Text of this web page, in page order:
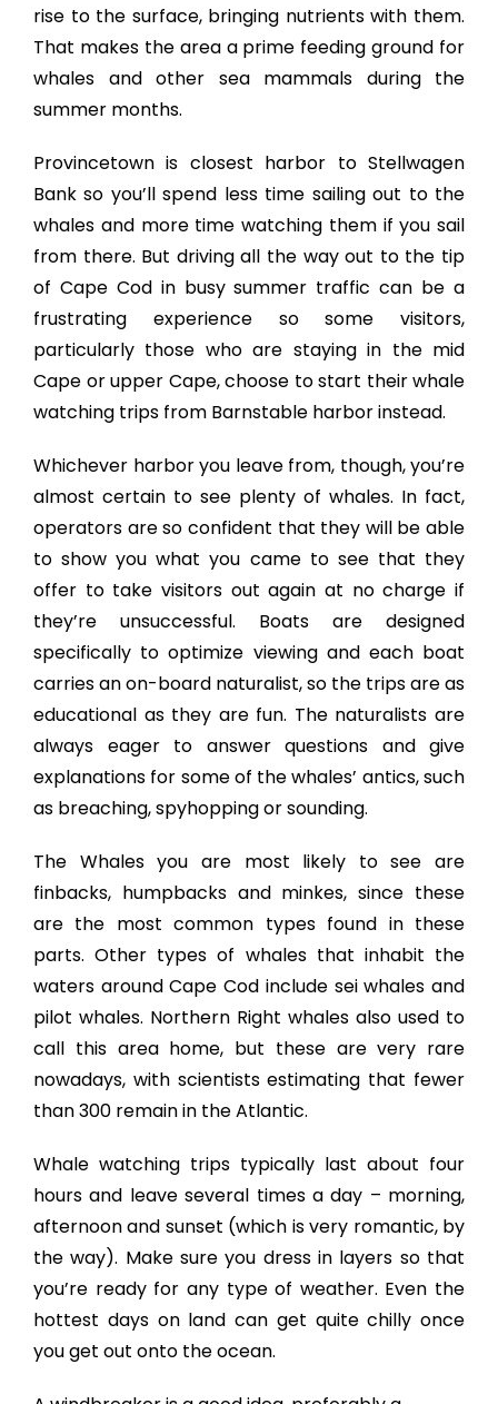
rise to the surface, bringing nutrients with them.
That makes the area a prime feeding ground for
whales and other sea mammals during the
summer months.
Provincetown is closest harbor to Stellwagen
Bank so you’ll spend less time sailing out to the
whales and more time watching them if you sail
from there. But driving all the way out to the tip
of Cape Cod in busy summer traffic can be a
frustrating experience so some visitors,
particularly those who are staying in the mid
Cape or upper Cape, choose to start their whale
watching trips from Barnstable harbor instead.
Whichever harbor you leave from, though, you’re
almost certain to see plenty of whales. In fact,
operators are so confident that they will be able
to show you what you came to see that they
offer to take visitors out again at no charge if
they’re unsuccessful. Boats are designed
specifically to optimize viewing and each boat
carries an on-board naturalist, so the trips are as
educational as they are fun. The naturalists are
always eager to answer questions and give
explanations for some of the whales’ antics, such
as breaching, spyhopping or sounding.
The Whales you are most likely to see are
finbacks, humpbacks and minkes, since these
are the most common types found in these
parts. Other types of whales that inhabit the
waters around Cape Cod include sei whales and
pilot whales. Northern Right whales also used to
call this area home, but these are very rare
nowadays, with scientists estimating that fewer
than 300 remain in the Atlantic.
Whale watching trips typically last about four
hours and leave several times a day – morning,
afternoon and sunset (which is very romantic, by
the way). Make sure you dress in layers so that
you’re ready for any type of weather. Even the
hottest days on land can get quite chilly once
you get out onto the ocean.